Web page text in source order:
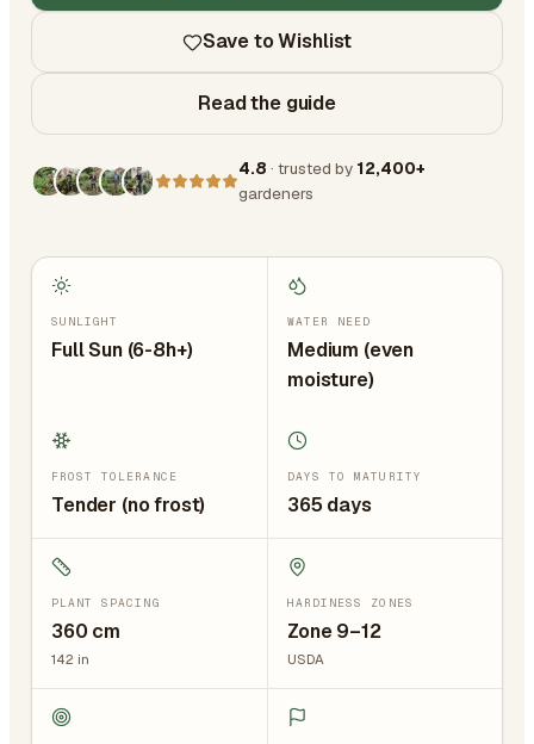
Save to Wishlist
Read the guide
4.8 · trusted by 12,400+
gardeners
SUNLIGHT
Full Sun (6-8h+)
WATER NEED
Medium (even
moisture)
FROST TOLERANCE
Tender (no frost)
DAYS TO MATURITY
365 days
PLANT SPACING
360 cm
142 in
HARDINESS ZONES
Zone 9–12
USDA